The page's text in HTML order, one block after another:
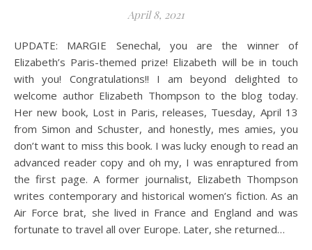
April 8, 2021
UPDATE: MARGIE Senechal, you are the winner of
Elizabeth’s Paris-themed prize! Elizabeth will be in touch
with you! Congratulations!! I am beyond delighted to
welcome author Elizabeth Thompson to the blog today.
Her new book, Lost in Paris, releases, Tuesday, April 13
from Simon and Schuster, and honestly, mes amies, you
don’t want to miss this book. I was lucky enough to read an
advanced reader copy and oh my, I was enraptured from
the first page. A former journalist, Elizabeth Thompson
writes contemporary and historical women’s fiction. As an
Air Force brat, she lived in France and England and was
fortunate to travel all over Europe. Later, she returned…